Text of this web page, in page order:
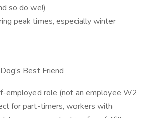
so do we!)
peak times, especially winter
Best Friend
employed role (not an employee W2
for part-timers, workers with